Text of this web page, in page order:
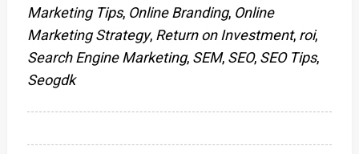
Marketing Tips, Online Branding, Online
Marketing Strategy, Return on Investment, roi,
Search Engine Marketing, SEM, SEO, SEO Tips,
Seogdk